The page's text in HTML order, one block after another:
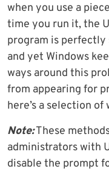
when you use a
time you run it, the
program is perfectly
and yet Windows
ways around this
from appearing for
here’s a selection
Note:These
administrators with
disable the prompt